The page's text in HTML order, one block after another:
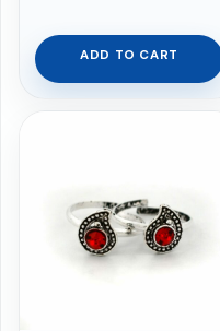
ADD TO CART